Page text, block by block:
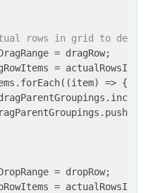
rows in grid to
=
=
(item) => {
= dropRow;
=